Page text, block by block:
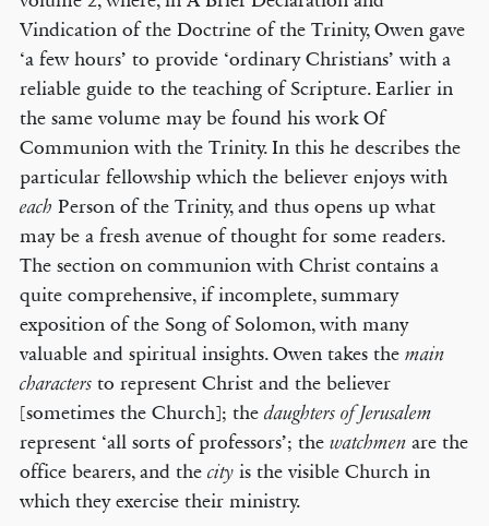
Vindication of the Doctrine of the Trinity, Owen gave
‘a few hours’ to provide ‘ordinary Christians’ with a
reliable guide to the teaching of Scripture. Earlier in
the same volume may be found his work Of
Communion with the Trinity. In this he describes the
particular fellowship which the believer enjoys with
each Person of the Trinity, and thus opens up what
may be a fresh avenue of thought for some readers.
The section on communion with Christ contains a
quite comprehensive, if incomplete, summary
exposition of the Song of Solomon, with many
valuable and spiritual insights. Owen takes the main
characters to represent Christ and the believer
[sometimes the Church]; the daughters of Jerusalem
represent ‘all sorts of professors’; the watchmen are the
office bearers, and the city is the visible Church in
which they exercise their ministry.